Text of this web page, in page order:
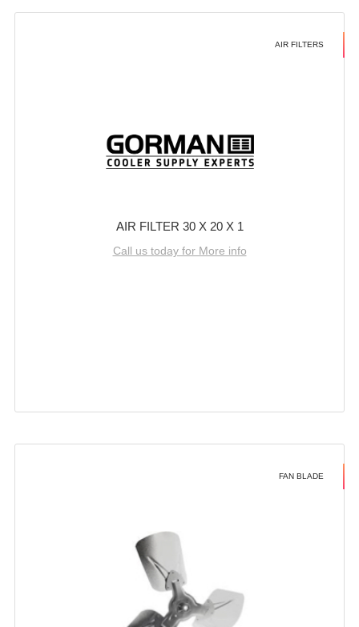
AIR FILTERS
AIR FILTER 30 X 20 X 1
Call us today for More info
FAN BLADE